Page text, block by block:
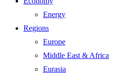
Energy
Regions
Europe
Middle East & Africa
Eurasia